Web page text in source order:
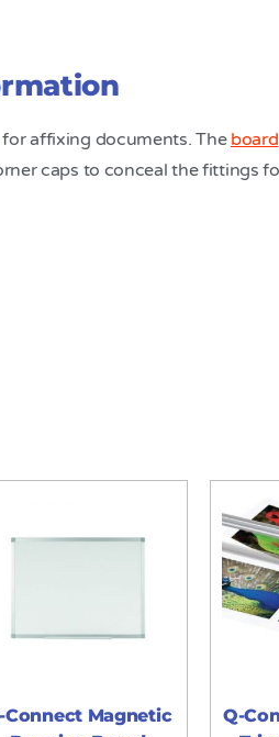
affixing documents. The board
caps to conceal the fittings
Connect Magnetic
Q-